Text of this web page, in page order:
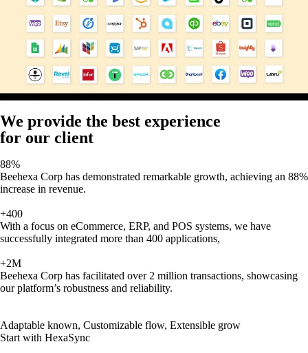
We provide the best experience
for our client
88%
Beehexa Corp has demonstrated remarkable growth, achieving an 88%
increase in revenue.
+400
With a focus on eCommerce, ERP, and POS systems, we have
successfully integrated more than 400 applications,
+2M
Beehexa Corp has facilitated over 2 million transactions, showcasing
our platform’s robustness and reliability.
Adaptable known, Customizable flow, Extensible grow
Start with HexaSync